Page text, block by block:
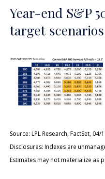
Year-end S&P
target scenarios
Source: LPL Research, FactSet, 04/
Disclosures: Indexes are
Estimates may not materialize as